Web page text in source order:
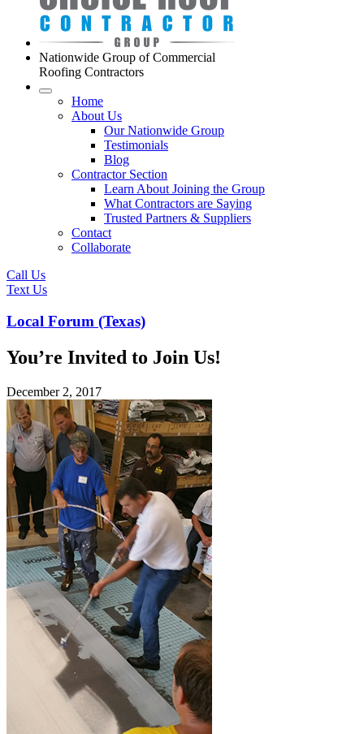
Nationwide Group of Commercial
Roofing Contractors
Home
About Us
Our Nationwide Group
Testimonials
Blog
Contractor Section
Learn About Joining the Group
What Contractors are Saying
Trusted Partners & Suppliers
Contact
Collaborate
Call Us
Text Us
Local Forum (Texas)
You’re Invited to Join Us!
December 2, 2017